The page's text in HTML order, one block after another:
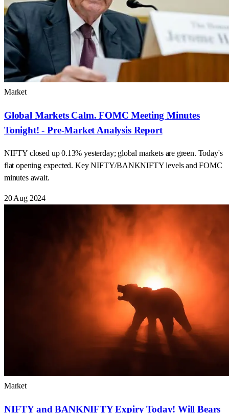
Market
Global Markets Calm. FOMC Meeting Minutes
Tonight! - Pre-Market Analysis Report
NIFTY closed up 0.13% yesterday; global markets are green. Today's
flat opening expected. Key NIFTY/BANKNIFTY levels and FOMC
minutes await.
20 Aug 2024
Market
NIFTY and BANKNIFTY Expiry Today! Will Bears